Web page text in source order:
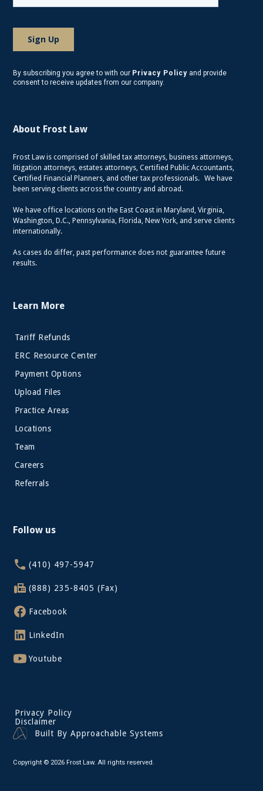
By subscribing you agree to with our Privacy Policy and provide
consent to receive updates from our company.
About Frost Law
Frost Law is comprised of skilled tax attorneys, business attorneys,
litigation attorneys, estates attorneys, Certified Public Accountants,
Certified Financial Planners, and other tax professionals. We have
been serving clients across the country and abroad.
We have office locations on the East Coast in Maryland, Virginia,
Washington, D.C., Pennsylvania, Florida, New York, and serve clients
internationally.
As cases do differ, past performance does not guarantee future
results.
Learn More
Tariff Refunds
ERC Resource Center
Payment Options
Upload Files
Practice Areas
Locations
Team
Careers
Referrals
Follow us
(410) 497-5947
(888) 235-8405 (Fax)
Facebook
LinkedIn
Youtube
Copyright © 2026 Frost Law. All rights reserved.
Privacy Policy
Disclaimer
Built By Approachable Systems